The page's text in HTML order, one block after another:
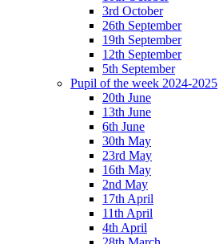
3rd October
26th September
19th September
12th September
5th September
Pupil of the week 2024-2025
20th June
13th June
6th June
30th May
23rd May
16th May
2nd May
17th April
11th April
4th April